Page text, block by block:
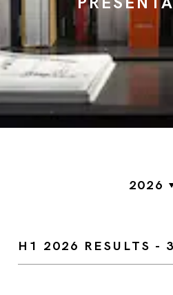
2026
H1 2026 RESULTS -